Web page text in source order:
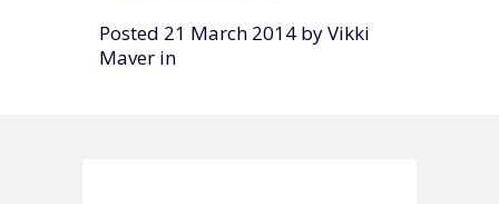
Posted 21 March 2014 by Vikki
Maver in